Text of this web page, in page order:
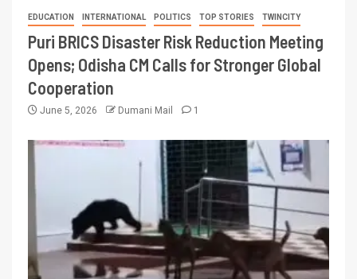
EDUCATION INTERNATIONAL POLITICS TOP STORIES TWINCITY
Puri BRICS Disaster Risk Reduction Meeting
Opens; Odisha CM Calls for Stronger Global
Cooperation
June 5, 2026 Dumani Mail 1